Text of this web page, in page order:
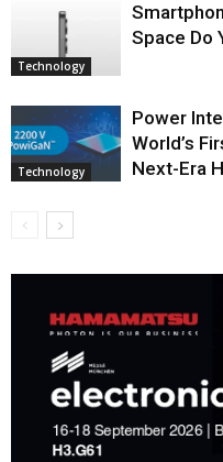
Technology
Space Do
Technology
Power
World’s
Next-Era